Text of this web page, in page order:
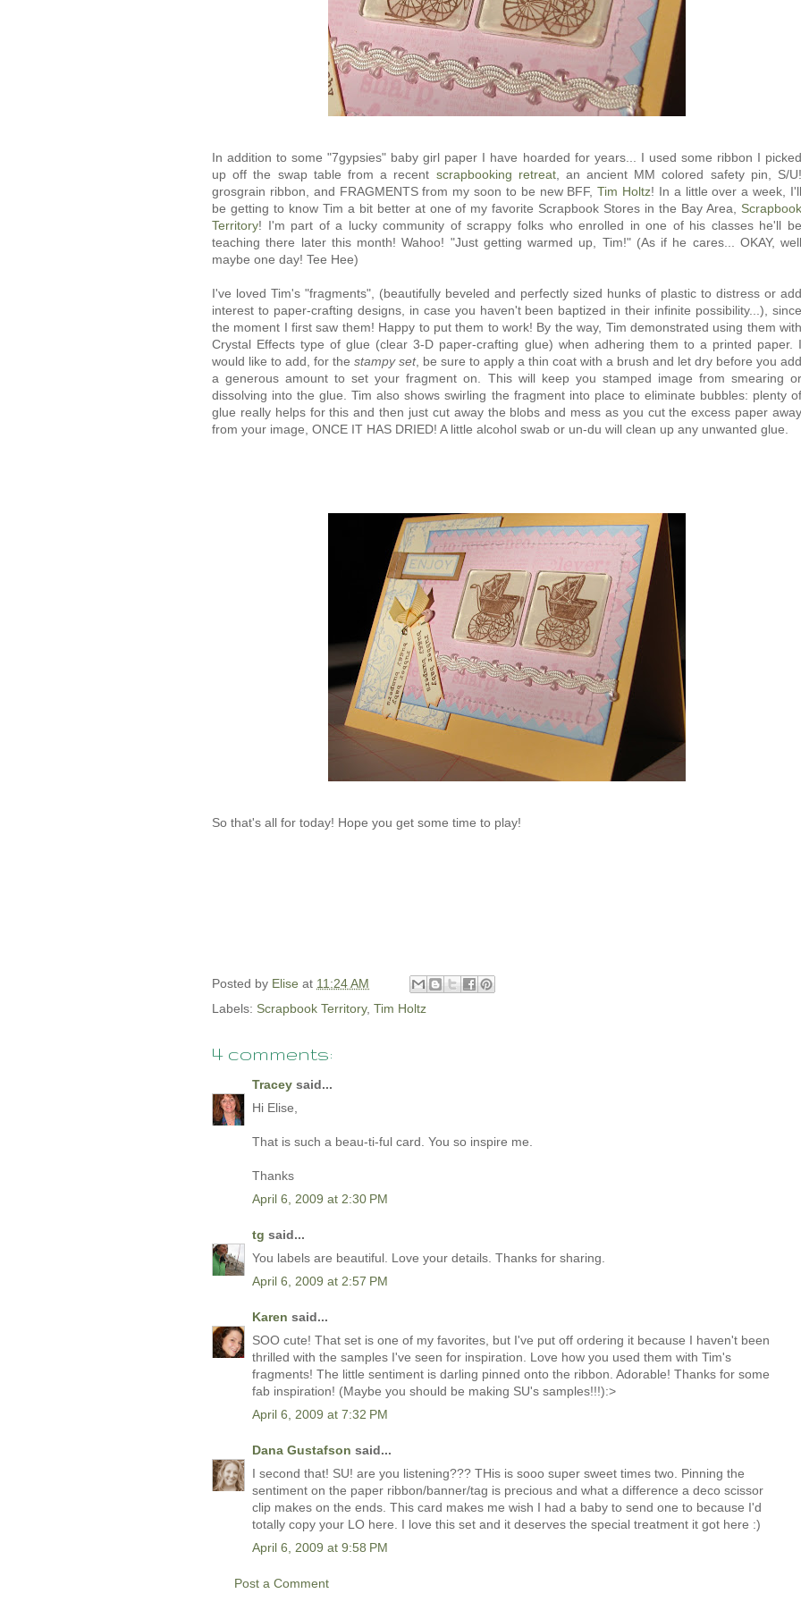
In addition to some "7gypsies" baby girl paper I have hoarded for years... I used some ribbon I picked
up off the swap table from a recent scrapbooking retreat, an ancient MM colored safety pin, S/U!
grosgrain ribbon, and FRAGMENTS from my soon to be new BFF,Tim Holtz! In a little over a week,
be getting to know Tim a bit better at one of my favorite Scrapbook Stores in the Bay Area, Scrapbook
Territory! I'm part of a lucky community of scrappy folks who enrolled in one of his classes he'll be
teaching there later this month! Wahoo! "Just getting warmed up, Tim!" (As if he cares... OKAY, well
maybe one day! Tee Hee)
I've loved Tim's "fragments", (beautifully beveled and perfectly sized hunks of plastic to distress or add
interest to paper-crafting designs, in case you haven't been baptized in their infinite possibility...), since
the moment I first saw them! Happy to put them to work! By the way, Tim demonstrated using them with
Crystal Effects type of glue (clear 3-D paper-crafting glue) when adhering them to a printed paper. I
would like to add, for the stampy set, be sure to apply a thin coat with a brush and let dry before you add
a generous amount to set your fragment on. This will keep you stamped image from smearing or
dissolving into the glue. Tim also shows swirling the fragment into place to eliminate bubbles: plenty of
glue really helps for this and then just cut away the blobs and mess as you cut the excess paper away
from your image, ONCE IT HAS DRIED! A little alcohol swab or un-du will clean up any unwanted glue.
So that's all for today! Hope you get some time to play!
Posted by Elise at 11:24 AM
Labels: Scrapbook Territory, Tim Holtz
4 comments:
Tracey said...
Hi Elise,
That is such a beau-ti-ful card. You so inspire me.
Thanks
April 6, 2009 at 2:30 PM
tg said...
You labels are beautiful. Love your details. Thanks for sharing.
April 6, 2009 at 2:57 PM
Karen said...
SOO cute! That set is one of my favorites, but I've put off ordering it because I haven't been
thrilled with the samples I've seen for inspiration. Love how you used them with Tim's
fragments! The little sentiment is darling pinned onto the ribbon. Adorable! Thanks for some
fab inspiration! (Maybe you should be making SU's samples!!!):>
April 6, 2009 at 7:32 PM
Dana Gustafson said...
I second that! SU! are you listening??? THis is sooo super sweet times two. Pinning the
sentiment on the paper ribbon/banner/tag is precious and what a difference a deco scissor
clip makes on the ends. This card makes me wish I had a baby to send one to because I'd
totally copy your LO here. I love this set and it deserves the special treatment it got here :)
April 6, 2009 at 9:58 PM
Post a Comment